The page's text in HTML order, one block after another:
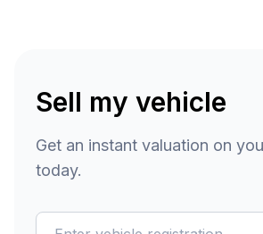
Sell my vehicle
Get an instant valuation on
today.
reg